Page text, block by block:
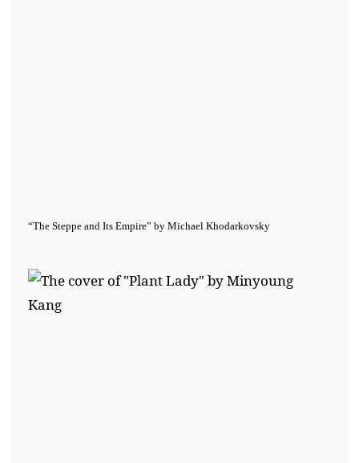
“The Steppe and Its Empire” by Michael Khodarkovsky